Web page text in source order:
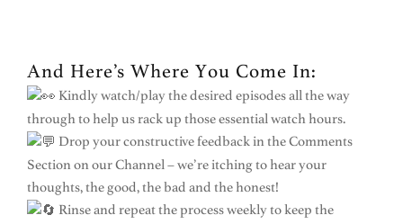
And Here’s Where You Come In:
Kindly watch/play the desired episodes all the way
through to help us rack up those essential watch hours.
Drop your constructive feedback in the Comments
Section on our Channel – we’re itching to hear your
thoughts, the good, the bad and the honest!
Rinse and repeat the process weekly to keep the